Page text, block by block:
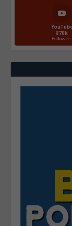
870k
Followers